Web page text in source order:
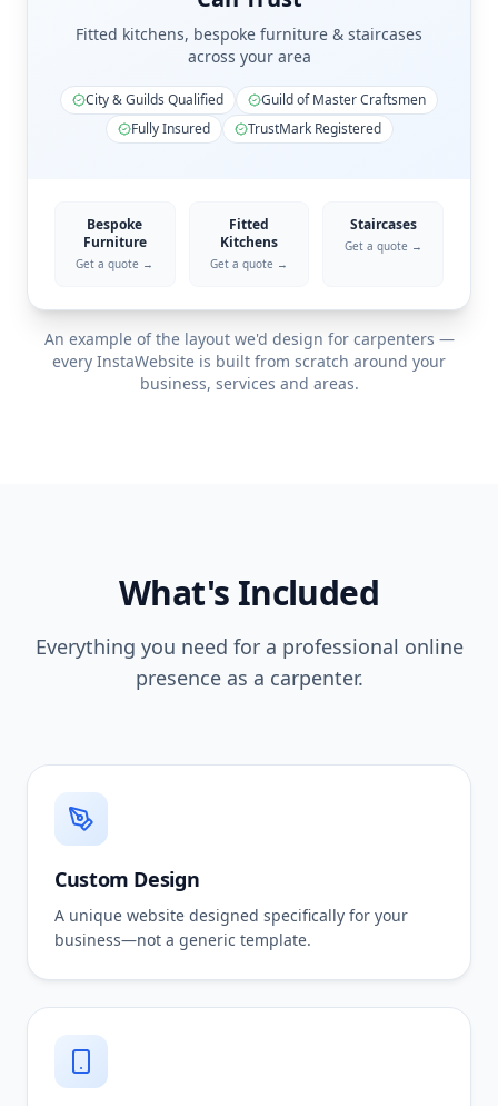
Fitted kitchens, bespoke furniture & staircases
across your area
City & Guilds Qualified
Guild of Master Craftsmen
Fully Insured
TrustMark Registered
Bespoke
Furniture
Get a quote →
Fitted
Kitchens
Get a quote →
Staircases
Get a quote →
An example of the layout we'd design for carpenters —
every InstaWebsite is built from scratch around your
business, services and areas.
What's Included
Everything you need for a professional online
presence as a carpenter.
Custom Design
A unique website designed specifically for your
business—not a generic template.